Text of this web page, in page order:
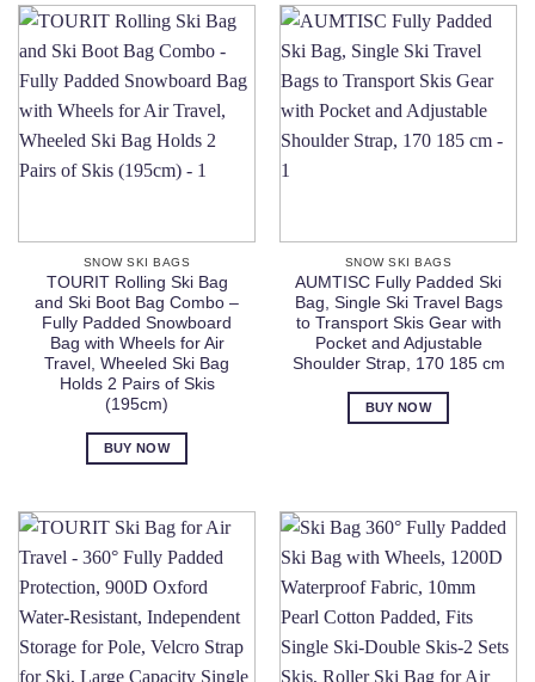
SNOW SKI BAGS
TOURIT Rolling Ski Bag
and Ski Boot Bag Combo –
Fully Padded Snowboard
Bag with Wheels for Air
Travel, Wheeled Ski Bag
Holds 2 Pairs of Skis
(195cm)
BUY NOW
SNOW SKI BAGS
AUMTISC Fully Padded Ski
Bag, Single Ski Travel Bags
to Transport Skis Gear with
Pocket and Adjustable
Shoulder Strap, 170 185 cm
BUY NOW